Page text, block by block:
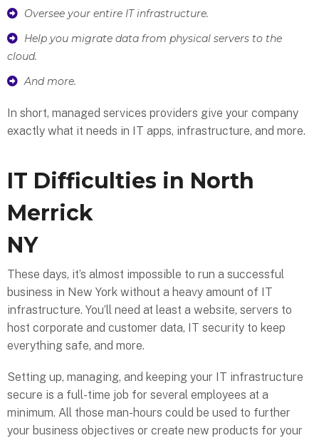
Oversee your entire IT infrastructure.
Help you migrate data from physical servers to the
cloud.
And more.
In short, managed services providers give your company
exactly what it needs in IT apps, infrastructure, and more.
IT Difficulties in North
Merrick
NY
These days, it’s almost impossible to run a successful
business in New York without a heavy amount of IT
infrastructure. You’ll need at least a website, servers to
host corporate and customer data, IT security to keep
everything safe, and more.
Setting up, managing, and keeping your IT infrastructure
secure is a full-time job for several employees at a
minimum. All those man-hours could be used to further
your business objectives or create new products for your